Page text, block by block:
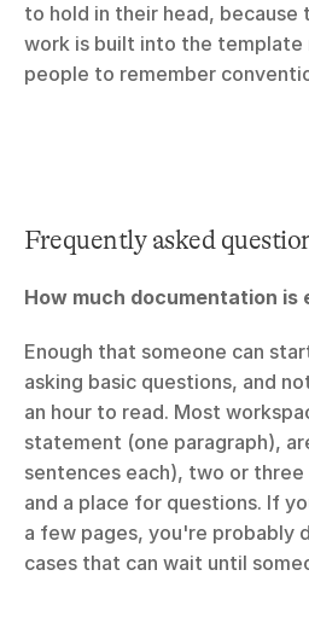
to hold in their head,
work is built into the template
people to remember
Frequently asked
How much documentation is
Enough that someone can
asking basic questions, and
an hour to read. Most
statement (one paragraph),
sentences each), two or
and a place for questions. If
a few pages, you're probably
cases that can wait until